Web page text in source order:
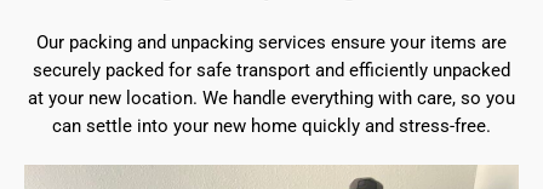
Our packing and unpacking services ensure your items are
securely packed for safe transport and efficiently unpacked
at your new location. We handle everything with care, so you
can settle into your new home quickly and stress-free.